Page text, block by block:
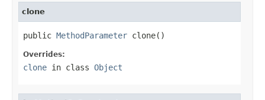
clone
public MethodParameter clone()
Overrides:
clone in class Object